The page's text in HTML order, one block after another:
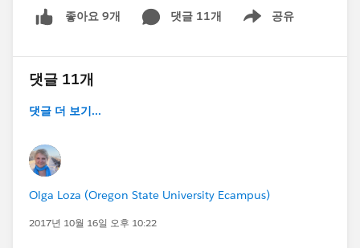
will earn points for prizes including a signed
guitar from Bruno Mars!
좋아요 9개 댓글 11개 공유
Show menu
댓글 11개
댓글 더 보기...
Olga Loza (Oregon State University Ecampus)
2017년 10월 16일 오후 10:22